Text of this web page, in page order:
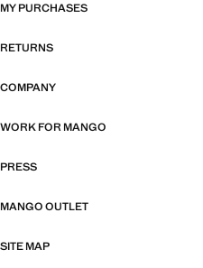
MY PURCHASES
RETURNS
COMPANY
WORK FOR MANGO
PRESS
MANGO OUTLET
SITE MAP